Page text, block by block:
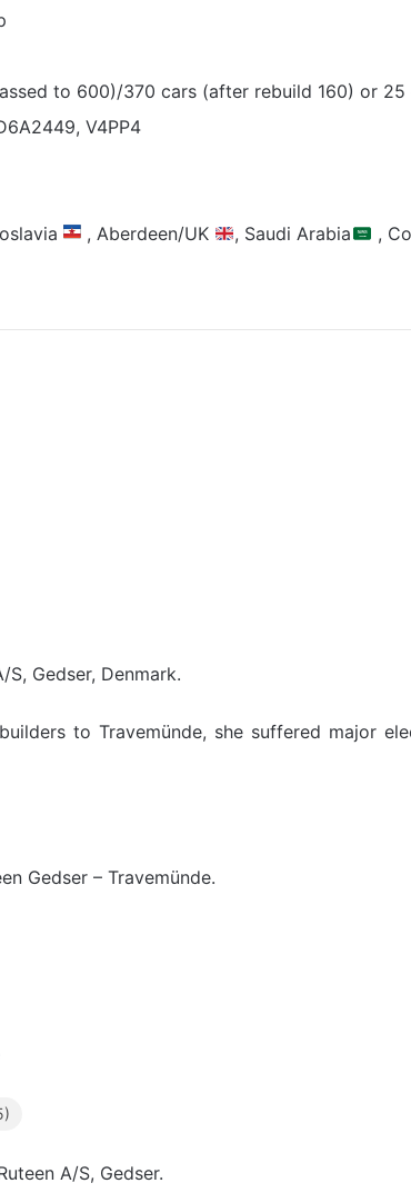
to 600)/370 cars (after rebuild 160) or
V4PP4
, Aberdeen/UK , Saudi Arabia ,
Gedser, Denmark.
to Travemünde, she suffered major
Gedser – Travemünde.
A/S, Gedser.